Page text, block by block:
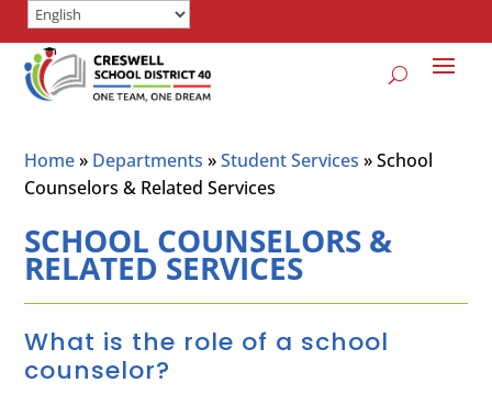
Home» Departments »Student Services »School
Counselors & Related Services
SCHOOL COUNSELORS &
RELATED SERVICES
What is the role of a school
counselor?